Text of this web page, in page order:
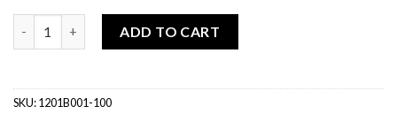
ADD TO CART
SKU:1201B001-100